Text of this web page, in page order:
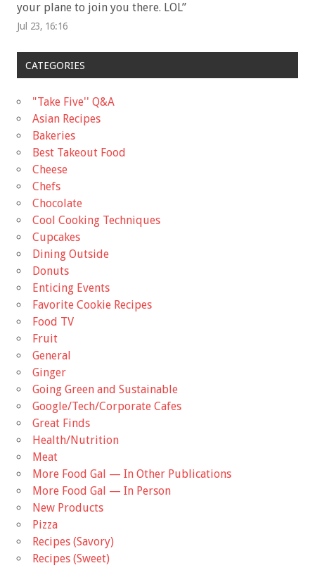
your plane to join you there. LOL”
Jul 23, 16:16
CATEGORIES
"Take Five'' Q&A
Asian Recipes
Bakeries
Best Takeout Food
Cheese
Chefs
Chocolate
Cool Cooking Techniques
Cupcakes
Dining Outside
Donuts
Enticing Events
Favorite Cookie Recipes
Food TV
Fruit
General
Ginger
Going Green and Sustainable
Google/Tech/Corporate Cafes
Great Finds
Health/Nutrition
Meat
More Food Gal — In Other Publications
More Food Gal — In Person
New Products
Pizza
Recipes (Savory)
Recipes (Sweet)